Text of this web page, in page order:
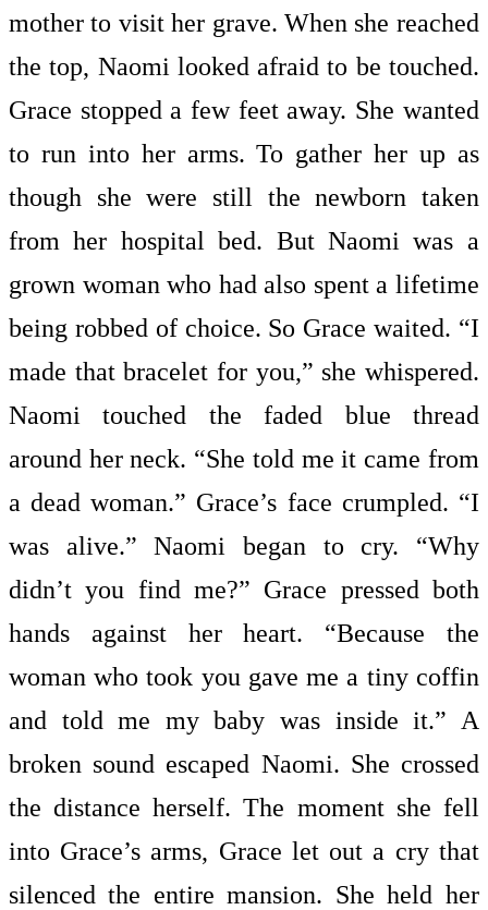
mother to visit her grave. When she reached
the top, Naomi looked afraid to be touched.
Grace stopped a few feet away. She wanted
to run into her arms. To gather her up as
though she were still the newborn taken
from her hospital bed. But Naomi was a
grown woman who had also spent a lifetime
being robbed of choice. So Grace waited. “I
made that bracelet for you,” she whispered.
Naomi touched the faded blue thread
around her neck. “She told me it came from
a dead woman.” Grace’s face crumpled. “I
was alive.” Naomi began to cry. “Why
didn’t you find me?” Grace pressed both
hands against her heart. “Because the
woman who took you gave me a tiny coffin
and told me my baby was inside it.” A
broken sound escaped Naomi. She crossed
the distance herself. The moment she fell
into Grace’s arms, Grace let out a cry that
silenced the entire mansion. She held her